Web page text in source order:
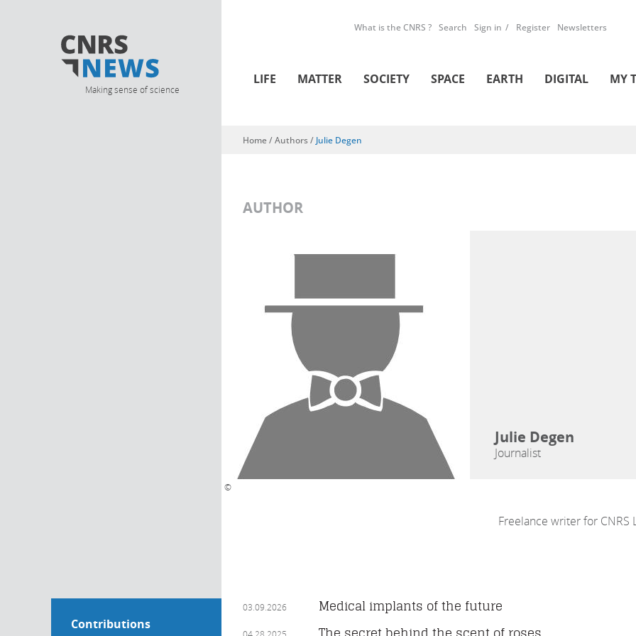
Making sense of science
What is the CNRS ? Search Sign in Register Newsletters
LIFE MATTER SOCIETY SPACE EARTH DIGITAL MY
You are here
Home/ Authors / Julie Degen
AUTHOR
©
Julie Degen
Journalist
Freelance writer for CNRS
Contributions
03.09.2026 Medical implants of the future
The secret behind the scent of roses